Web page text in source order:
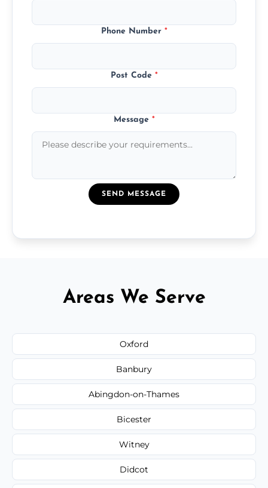
Phone Number *
Post Code *
Message *
SEND MESSAGE
Areas We Serve
Oxford
Banbury
Abingdon-on-Thames
Bicester
Witney
Didcot